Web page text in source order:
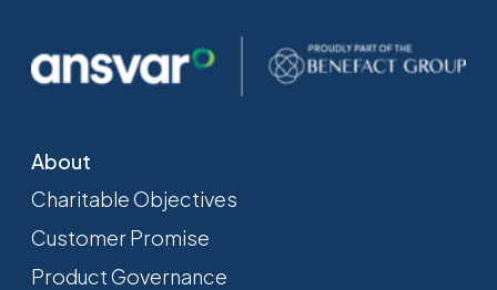
About
Charitable Objectives
Customer Promise
Product Governance